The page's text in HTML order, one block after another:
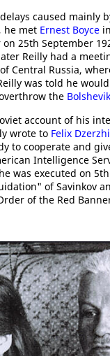
caused mainly
he met Ernest Boyce in
25th September
Reilly had a
Central Russia,
was told he
the Bolshevik
account of his
wrote to Felix
to cooperate and
Intelligence
was executed on
of Savinkov
of the Red